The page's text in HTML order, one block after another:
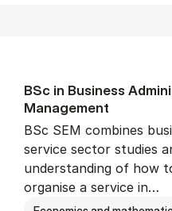
BSc in Busi­ness
Man­age­ment
BSc SEM combines
service sector studies
understanding of how
organise a service in…